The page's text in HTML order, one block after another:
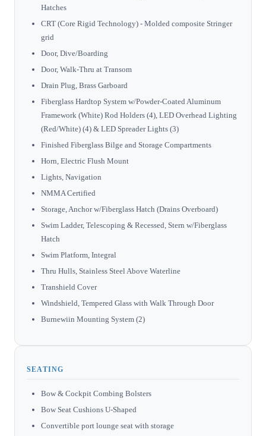
Hatches
CRT (Core Rigid Technology) - Molded composite Stringer
grid
Door, Dive/Boarding
Door, Walk-Thru at Transom
Drain Plug, Brass Garboard
Fiberglass Hardtop System w/Powder-Coated Aluminum
Framework (White) Rod Holders (4), LED Overhead Lighting
(Red/White) (4) & LED Spreader Lights (3)
Finished Fiberglass Bilge and Storage Compartments
Horn, Electric Flush Mount
Lights, Navigation
NMMA Certified
Storage, Anchor w/Fiberglass Hatch (Drains Overboard)
Swim Ladder, Telescoping & Recessed, Stern w/Fiberglass
Hatch
Swim Platform, Integral
Thru Hulls, Stainless Steel Above Waterline
Transhield Cover
Windshield, Tempered Glass with Walk Through Door
Burnewiin Mounting System (2)
SEATING
Bow & Cockpit Combing Bolsters
Bow Seat Cushions U-Shaped
Convertible port lounge seat with storage